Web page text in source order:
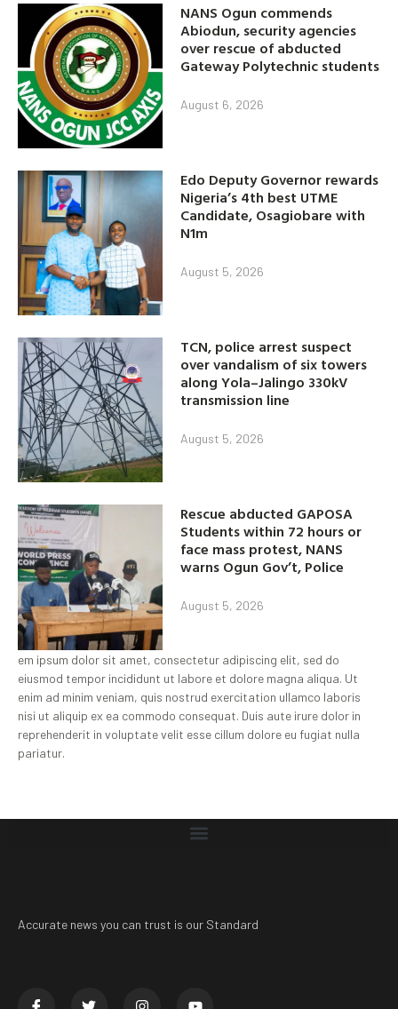
NANS Ogun commends
Abiodun, security agencies
over rescue of abducted
Gateway Polytechnic students
August 6, 2026
Edo Deputy Governor rewards
Nigeria’s 4th best UTME
Candidate, Osagiobare with
N1m
August 5, 2026
TCN, police arrest suspect
over vandalism of six towers
along Yola–Jalingo 330kV
transmission line
August 5, 2026
Rescue abducted GAPOSA
Students within 72 hours or
face mass protest, NANS
warns Ogun Gov’t, Police
August 5, 2026
em ipsum dolor sit amet, consectetur adipiscing elit, sed do
eiusmod tempor incididunt ut labore et dolore magna aliqua. Ut
enim ad minim veniam, quis nostrud exercitation ullamco laboris
nisi ut aliquip ex ea commodo consequat. Duis aute irure dolor in
reprehenderit in voluptate velit esse cillum dolore eu fugiat nulla
pariatur.
Accurate news you can trust is our Standard